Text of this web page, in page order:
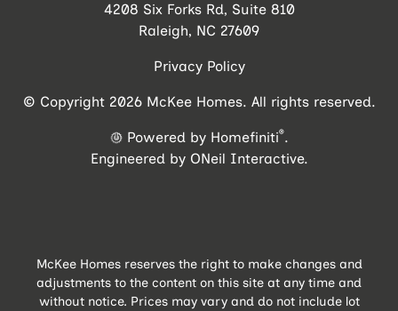
4208 Six Forks Rd, Suite 810
Raleigh, NC 27609
Privacy Policy
© Copyright 2026 McKee Homes. All rights reserved.
Powered by Homefiniti®.
Engineered by ONeil Interactive.
McKee Homes reserves the right to make changes and
adjustments to the content on this site at any time and
without notice. Prices may vary and do not include lot